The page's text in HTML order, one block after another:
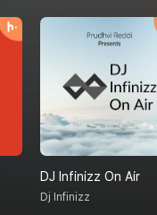
DJ Infinizz On Air
Dj Infinizz